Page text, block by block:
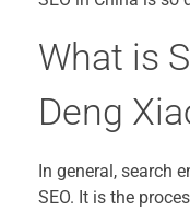
What is
Deng
In general, search
SEO. It is the